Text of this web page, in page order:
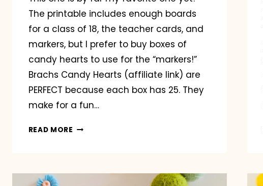
The printable includes enough boards
for a class of 18, the teacher cards, and
markers, but I prefer to buy boxes of
candy hearts to use for the “markers!”
Brachs Candy Hearts (affiliate link) are
PERFECT because each box has 25. They
make for a fun…
READ MORE CLASSROOM
PRINTABLE